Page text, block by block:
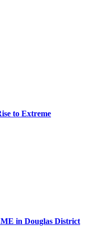
to Extreme
in Douglas District